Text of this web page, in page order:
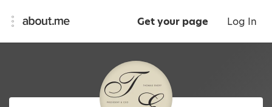
Get your page Log In